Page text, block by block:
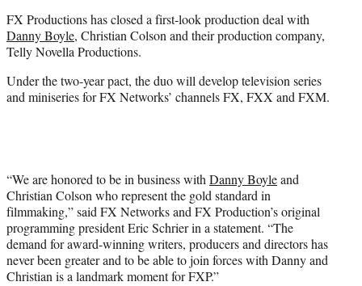
r
)
FX Productions has closed a first-look production deal with
Danny Boyle, Christian Colson and their production company,
Telly Novella Productions.
Under the two-year pact, the duo will develop television series
and miniseries for FX Networks’ channels FX, FXX and FXM.
“We are honored to be in business withDanny Boyleand
Christian Colson who represent the gold standard in
filmmaking,” said FX Networks and FX Production’s original
programming president Eric Schrier in a statement. “The
demand for award-winning writers, producers and directors has
never been greater and to be able to join forces with Danny and
Christian is a landmark moment for FXP.”